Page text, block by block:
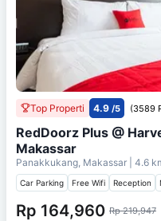
Top Properti 4.9 /5 (3589
RedDoorz Plus @
Makassar
Panakkukang, Makassar | 4.6
Car Parking Free Wifi Reception
Rp 164,960 Rp 219,947